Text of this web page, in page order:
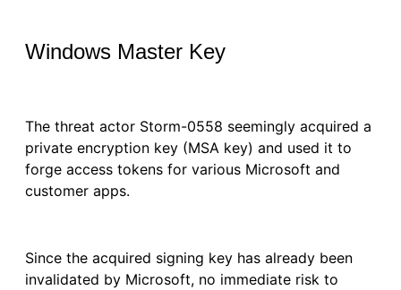
Windows Master Key
The threat actor Storm-0558 seemingly acquired a
private encryption key (MSA key) and used it to
forge access tokens for various Microsoft and
customer apps.
Since the acquired signing key has already been
invalidated by Microsoft, no immediate risk to